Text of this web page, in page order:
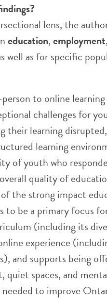
lens, the
education,employment
well as for specific
to online
challenges for
their learning
learning
of youth who
quality of
the strong impact
to be a primary focus
(including its
experience
and supports being
quiet spaces, and
to improve